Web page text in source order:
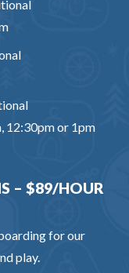
12:30pm or 1pm
– $89/HOUR
for our
play.